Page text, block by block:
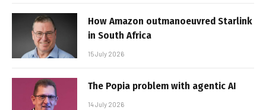
How Amazon outmanoeuvred Starlink
in South Africa
15 July 2026
The Popia problem with agentic AI
14 July 2026